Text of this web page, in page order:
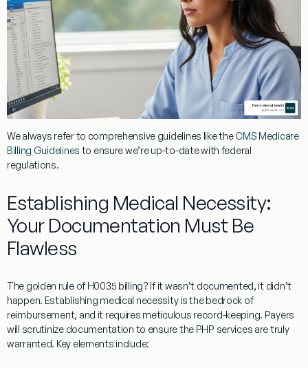
We always refer to comprehensive guidelines like theCMS Medicare
Billing Guidelines to ensure we’re up-to-date with federal
regulations.
Establishing Medical Necessity:
Your Documentation Must Be
Flawless
The golden rule ofH0035 billing? If it wasn’t documented, it didn’t
happen. Establishing medical necessity is the bedrock of
reimbursement, and it requires meticulous record-keeping. Payers
will scrutinize documentation to ensure the PHP services are truly
warranted. Key elements include: